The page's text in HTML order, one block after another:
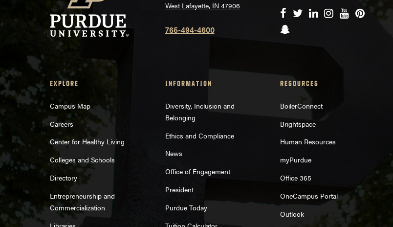
West Lafayette, IN 47906
765-494-4600
Facebook
TwitterLinkedIn
Instagram
YouTube
Pinterest
Snapchat
EXPLORE
Campus Map
Careers
Center for Healthy Living
Colleges and Schools
Directory
Entrepreneurship and
Commercialization
INFORMATION
Diversity, Inclusion and
Belonging
Ethics and Compliance
News
Office of Engagement
President
Purdue Today
RESOURCES
BoilerConnect
Brightspace
Human Resources
myPurdue
Office 365
OneCampus Portal
Outlook